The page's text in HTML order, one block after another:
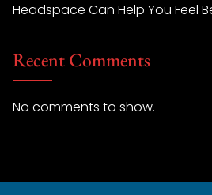
Headspace Can Help You Feel
Recent Comments
No comments to show.